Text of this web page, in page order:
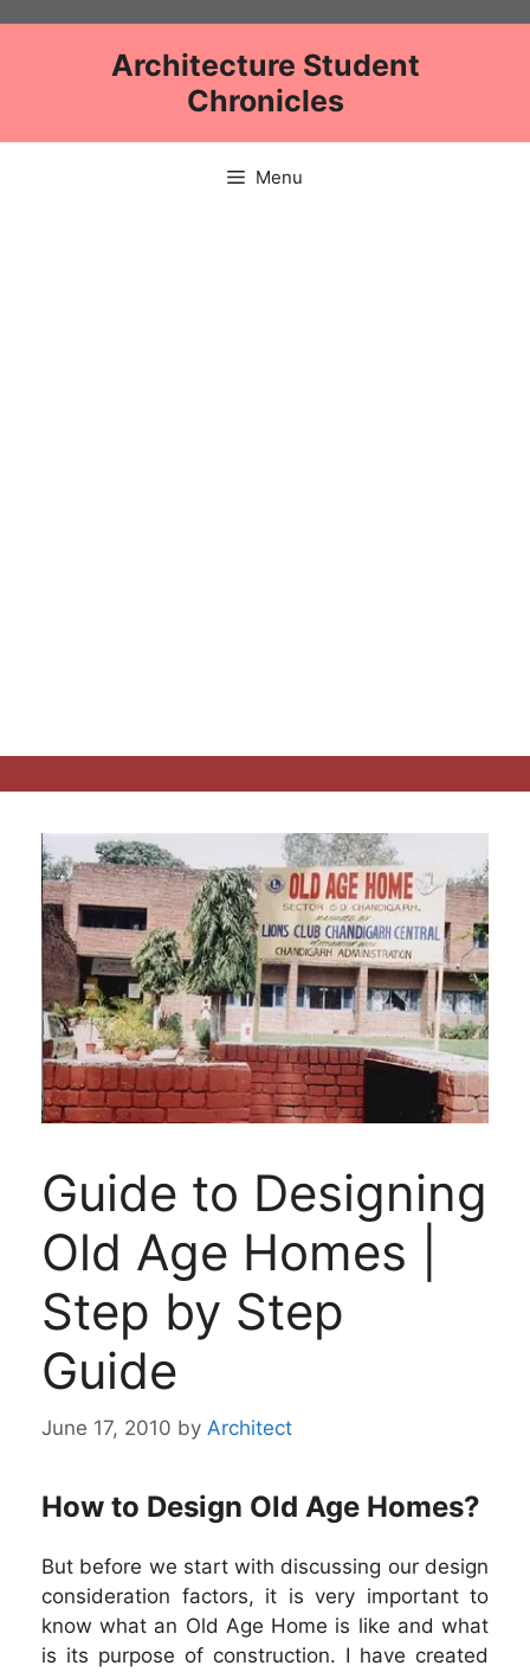
Architecture Student
Chronicles
Menu
Guide to Designing
Old Age Homes |
Step by Step
Guide
June 17, 2010 by Architect
How to Design Old Age Homes?
But before we start with discussing our design
consideration factors, it is very important to
know what an Old Age Home is like and what
is its purpose of construction. I have created